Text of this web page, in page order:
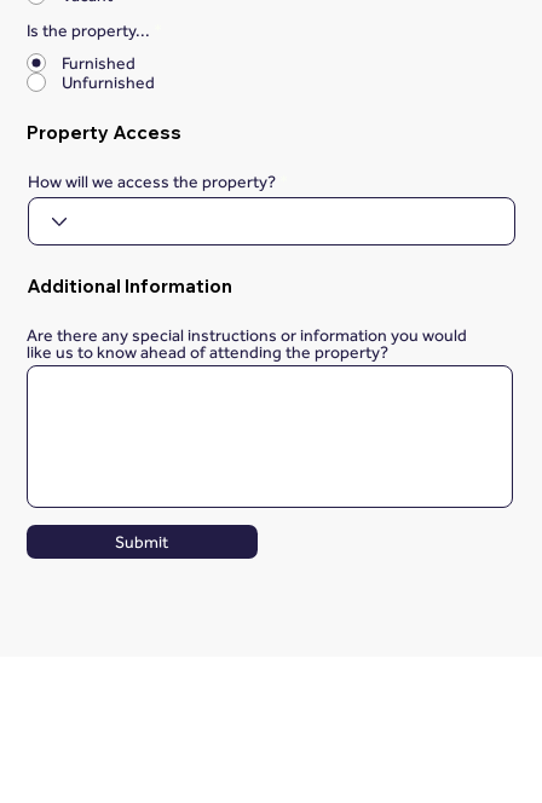
Is the property...
Furnished
Unfurnished
Property Access
How will we access the property?
Additional Information
Are there any special instructions or information you would
like us to know ahead of attending the property?
Submit